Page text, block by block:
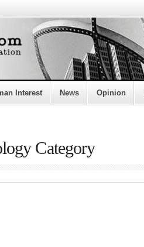
Interest News Opinion
Category